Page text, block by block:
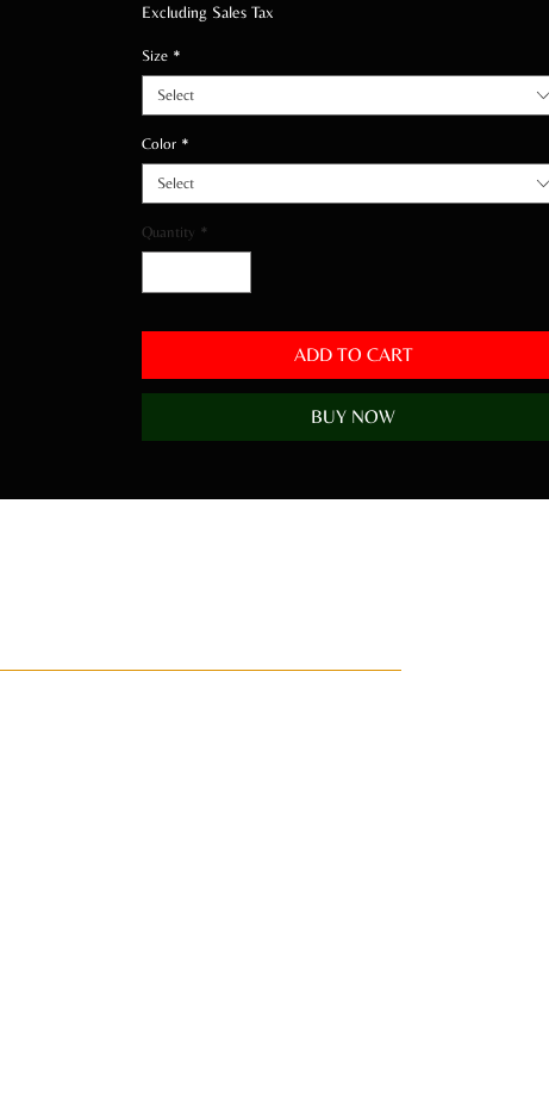
Excluding Sales Tax
Size *
Select
Color *
Select
Quantity *
ADD TO CART
BUY NOW